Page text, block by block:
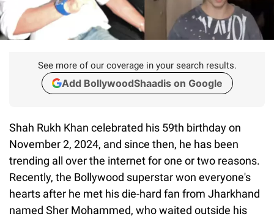
See more of our coverage in your search results.
Add BollywoodShaadis on Google
Shah Rukh Khan celebrated his 59th birthday on
November 2, 2024, and since then, he has been
trending all over the internet for one or two reasons.
Recently, the Bollywood superstar won everyone's
hearts after he met his die-hard fan from Jharkhand
named Sher Mohammed, who waited outside his